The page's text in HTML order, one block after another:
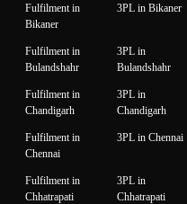
Fulfilment in
Bikaner
3PL in Bikaner
Fulfilment in
Bulandshahr
3PL in
Bulandshahr
Fulfilment in
Chandigarh
3PL in
Chandigarh
Fulfilment in
Chennai
3PL in Chennai
Fulfilment in
Chhatrapati
3PL in
Chhatrapati